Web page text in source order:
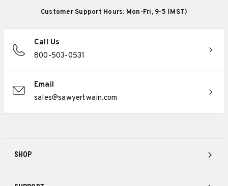
SHOP
Customer Support Hours: Mon-Fri, 9-5 (MST)
Call Us
800-503-0531
Email
sales@sawyertwain.com